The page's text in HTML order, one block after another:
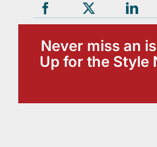
Never miss an
Up for the Style